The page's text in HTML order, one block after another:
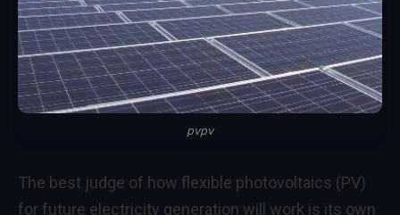
pvpv
The best judge of how flexible photovoltaics (PV)
for future electricity generation will work is its own